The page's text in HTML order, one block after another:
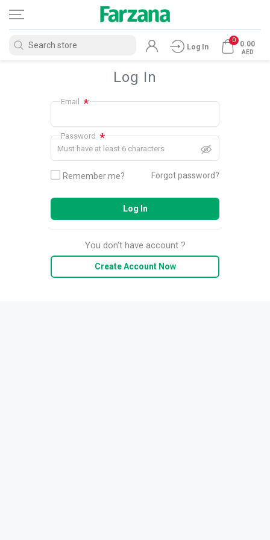
Log In
0 0.00
AED
Log In
Email *
Password *
Must have at least 6 characters
Remember me? Forgot password?
Log In
You don't have account ?
Create Account Now